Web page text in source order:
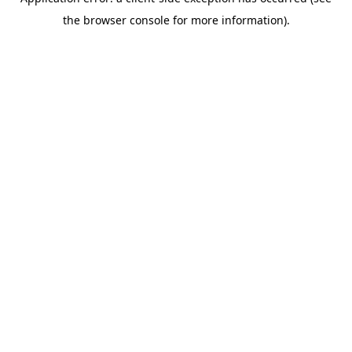
the browser console for more information).